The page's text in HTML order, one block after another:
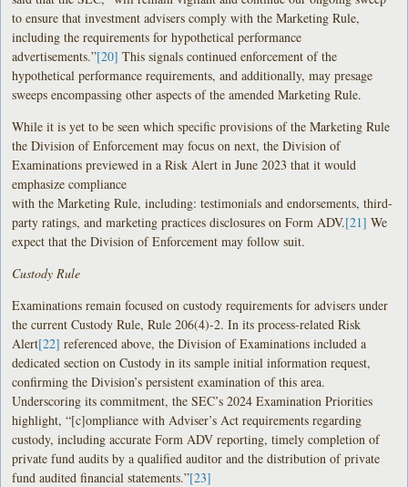
to ensure that investment advisers comply with the Marketing Rule,
including the requirements for hypothetical performance
advertisements.”[20] This signals continued enforcement of the
hypothetical performance requirements, and additionally, may presage
sweeps encompassing other aspects of the amended Marketing Rule.
While it is yet to be seen which specific provisions of the Marketing Rule
the Division of Enforcement may focus on next, the Division of
Examinations previewed in a Risk Alert in June 2023 that it would
emphasize compliance
with the Marketing Rule, including: testimonials and endorsements, third-
party ratings, and marketing practices disclosures on Form ADV.[21] We
expect that the Division of Enforcement may follow suit.
Custody Rule
Examinations remain focused on custody requirements for advisers under
the current Custody Rule, Rule 206(4)-2. In its process-related Risk
Alert[22] referenced above, the Division of Examinations included a
dedicated section on Custody in its sample initial information request,
confirming the Division’s persistent examination of this area.
Underscoring its commitment, the SEC’s 2024 Examination Priorities
highlight, “[c]ompliance with Adviser’s Act requirements regarding
custody, including accurate Form ADV reporting, timely completion of
private fund audits by a qualified auditor and the distribution of private
fund audited financial statements.”[23]